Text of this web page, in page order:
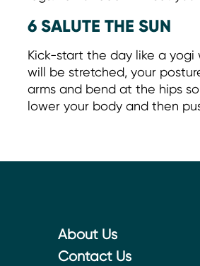
6 SALUTE THE SUN
Kick-start the day like a yogi
will be stretched, your
arms and bend at the hips
lower your body and then
About Us
Contact Us